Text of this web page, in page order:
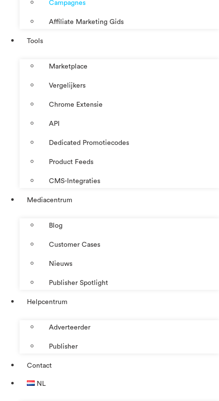
Campagnes
Affiliate Marketing Gids
Tools
Marketplace
Vergelijkers
Chrome Extensie
API
Dedicated Promotiecodes
Product Feeds
CMS-Integraties
Mediacentrum
Blog
Customer Cases
Nieuws
Publisher Spotlight
Helpcentrum
Adverteerder
Publisher
Contact
NL